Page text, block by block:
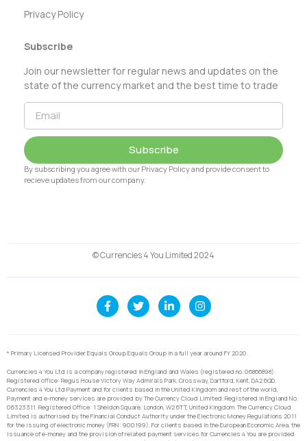
Privacy Policy
Subscribe
Join our newsletter for regular news and updates on the
state of the currency market and the best time to trade
Subscribe
By subscribing you agree with our Privacy Policy and provide consent to
recieve updates from our company.
© Currencies 4 You Limited 2024
* Primary Licensed Provider Equals Group Equals Group in a full year around FY 2020.
Currencies 4 You Ltd is a company registered in England and Wales (registered no. 06866898).
Registered office: Regus House Victory Way Admirals Park, Crossway, Dartford, Kent, DA2 6QD.
Currencies 4 You Ltd Payment and for clients based in the United Kingdom and rest of the world,
Payment and e-money services are provided by The Currency Cloud Limited. Registered in England No.
06323311. Registered Office: 1 Sheldon Square, London, W2 6TT, United Kingdom. The Currency Cloud
Limited is authorised by the Financial Conduct Authority under the Electronic Money Regulations 2011
for the issuing of electronic money (FRN: 900199). For clients based in the European Economic Area, the
issuance of e-money and the provision of related payment services for Currencies 4 You are provided